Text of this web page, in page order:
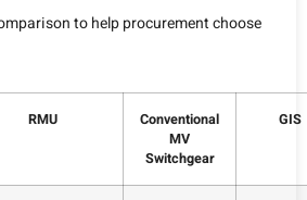
to help procurement choose
RMU
Conventional
MV
Switchgear
GIS